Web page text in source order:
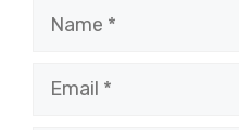
Name
Email